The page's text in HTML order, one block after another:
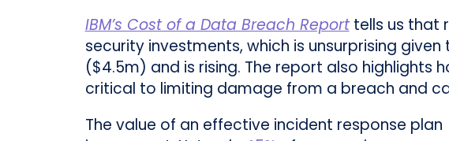
IBM’s Cost of a Data Breach Reporttells us that
security investments, which is unsurprising
($4.5m) and is rising. The report also highlights
critical to limiting damage from a breach and
The value of an effective incident response plan